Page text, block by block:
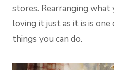
stores. Rearranging what
loving it just as it is is
things you can do.